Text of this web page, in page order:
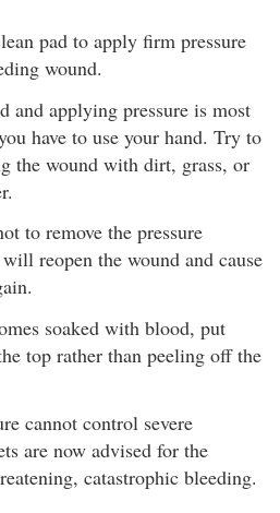
pad to apply firm pressure
wound.
and applying pressure is most
have to use your hand. Try to
the wound with dirt, grass, or
to remove the pressure
reopen the wound and cause
soaked with blood, put
top rather than peeling off the
cannot control severe
are now advised for the
catastrophic bleeding.